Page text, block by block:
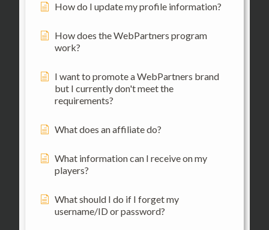
How do I update my profile information?
How does the WebPartners program
work?
I want to promote a WebPartners brand
but I currently don't meet the
requirements?
What does an affiliate do?
What information can I receive on my
players?
What should I do if I forget my
username/ID or password?